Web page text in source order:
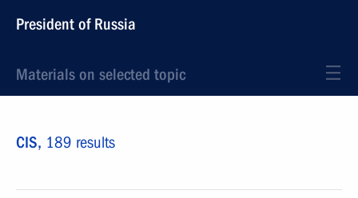
President of Russia
Materials on selected topic
CIS, 189 results